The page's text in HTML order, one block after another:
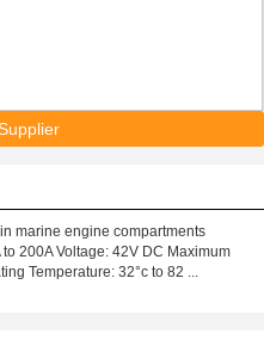
marine engine compartments
200A Voltage: 42V DC Maximum
Temperature: 32°c to 82 ...